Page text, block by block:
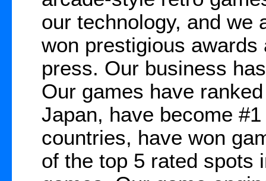
our technology, and we
won prestigious
press. Our business
Our games have
Japan, have become
countries, have won
of the top 5 rated spots